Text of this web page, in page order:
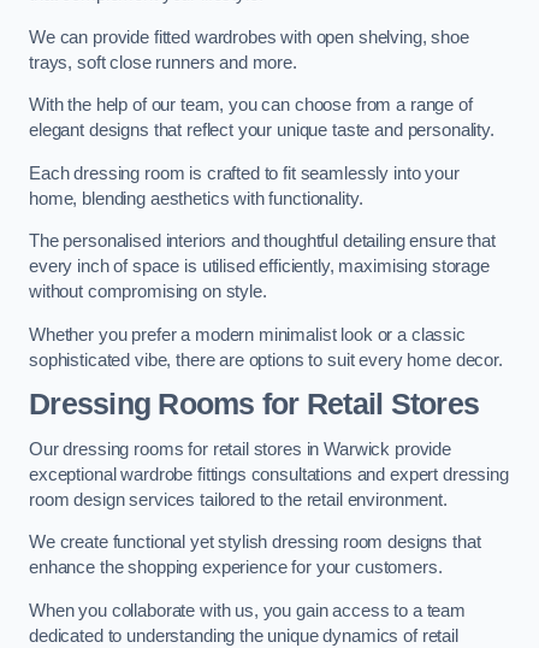
We can provide fitted wardrobes with open shelving, shoe
trays, soft close runners and more.
With the help of our team, you can choose from a range of
elegant designs that reflect your unique taste and personality.
Each dressing room is crafted to fit seamlessly into your
home, blending aesthetics with functionality.
The personalised interiors and thoughtful detailing ensure that
every inch of space is utilised efficiently, maximising storage
without compromising on style.
Whether you prefer a modern minimalist look or a classic
sophisticated vibe, there are options to suit every home decor.
Dressing Rooms for Retail Stores
Our dressing rooms for retail stores in Warwick provide
exceptional wardrobe fittings consultations and expert dressing
room design services tailored to the retail environment.
We create functional yet stylish dressing room designs that
enhance the shopping experience for your customers.
When you collaborate with us, you gain access to a team
dedicated to understanding the unique dynamics of retail